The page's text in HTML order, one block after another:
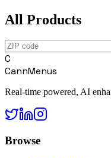
All Products
C
CannMenus
Real-time powered, AI
Browse